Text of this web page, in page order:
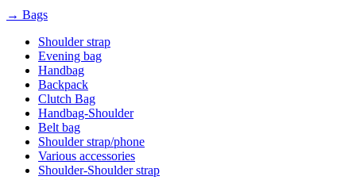
→ Bags
Shoulder strap
Evening bag
Handbag
Backpack
Clutch Bag
Handbag-Shoulder
Belt bag
Shoulder strap/phone
Various accessories
Shoulder-Shoulder strap